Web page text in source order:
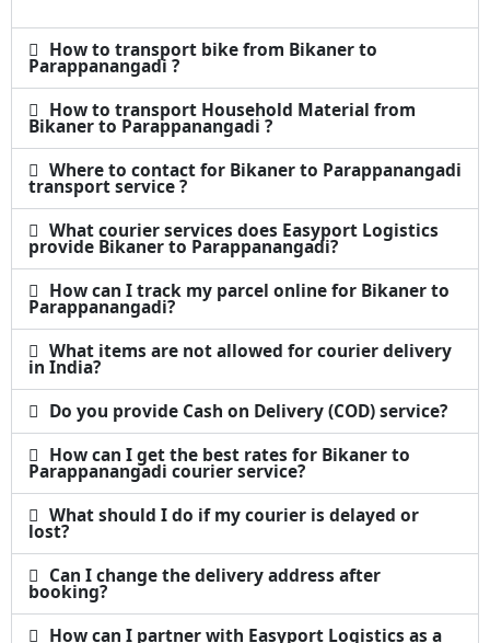
How to transport bike from Bikaner to
Parappanangadi ?
How to transport Household Material from
Bikaner to Parappanangadi ?
Where to contact for Bikaner to Parappanangadi
transport service ?
What courier services does Easyport Logistics
provide Bikaner to Parappanangadi?
How can I track my parcel online for Bikaner to
Parappanangadi?
What items are not allowed for courier delivery
in India?
Do you provide Cash on Delivery (COD) service?
How can I get the best rates for Bikaner to
Parappanangadi courier service?
What should I do if my courier is delayed or
lost?
Can I change the delivery address after
booking?
How can I partner with Easyport Logistics as a